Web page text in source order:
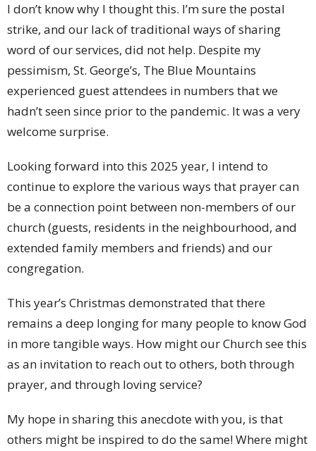
I don’t know why I thought this. I’m sure the postal
strike, and our lack of traditional ways of sharing
word of our services, did not help. Despite my
pessimism, St. George’s, The Blue Mountains
experienced guest attendees in numbers that we
hadn’t seen since prior to the pandemic. It was a very
welcome surprise.
Looking forward into this 2025 year, I intend to
continue to explore the various ways that prayer can
be a connection point between non-members of our
church (guests, residents in the neighbourhood, and
extended family members and friends) and our
congregation.
This year’s Christmas demonstrated that there
remains a deep longing for many people to know God
in more tangible ways. How might our Church see this
as an invitation to reach out to others, both through
prayer, and through loving service?
My hope in sharing this anecdote with you, is that
others might be inspired to do the same! Where might